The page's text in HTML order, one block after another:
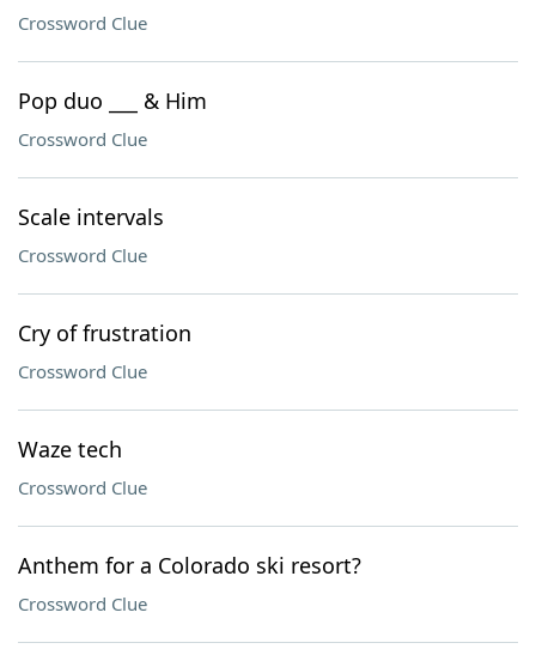
Crossword Clue
Pop duo ___ & Him
Crossword Clue
Scale intervals
Crossword Clue
Cry of frustration
Crossword Clue
Waze tech
Crossword Clue
Anthem for a Colorado ski resort?
Crossword Clue